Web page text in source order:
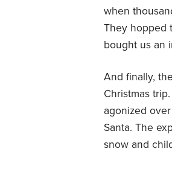
when
They hopped
bought us an
And finally,
Christmas
agonized
Santa. The
snow and